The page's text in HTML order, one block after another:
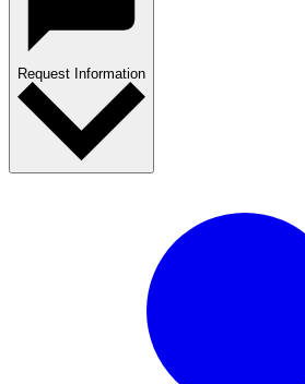
Request Information